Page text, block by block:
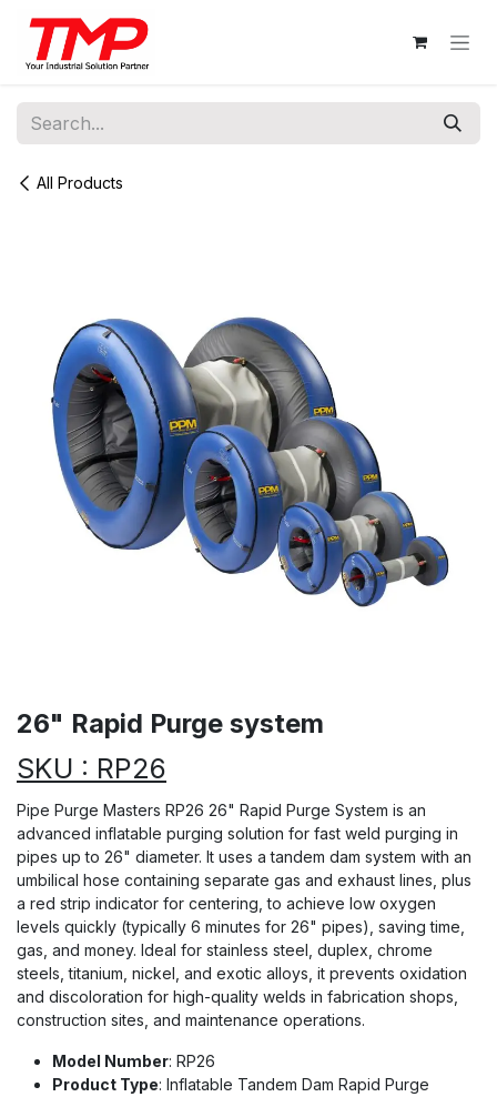
Skip to Content
All Products
26" Rapid Purge system
SKU : RP26
Pipe Purge Masters RP26 26" Rapid Purge System is an
advanced inflatable purging solution for fast weld purging in
pipes up to 26" diameter. It uses a tandem dam system with an
umbilical hose containing separate gas and exhaust lines, plus
a red strip indicator for centering, to achieve low oxygen
levels quickly (typically 6 minutes for 26" pipes), saving time,
gas, and money. Ideal for stainless steel, duplex, chrome
steels, titanium, nickel, and exotic alloys, it prevents oxidation
and discoloration for high-quality welds in fabrication shops,
construction sites, and maintenance operations.
Model Number: RP26
Product Type: Inflatable Tandem Dam Rapid Purge